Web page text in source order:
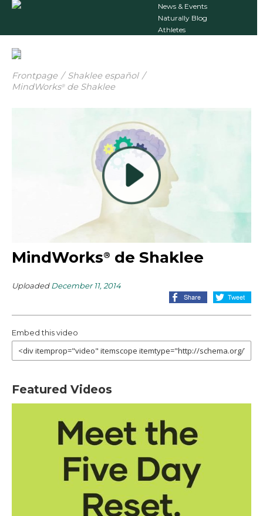
News & Events
Naturally Blog
Athletes
Frontpage / Shaklee español /
MindWorks®de Shaklee
MindWorks® de Shaklee
UploadedDecember 11, 2014
Embed this video
Featured Videos